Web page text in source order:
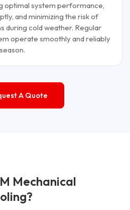
optimal system performance,
and minimizing the risk of
during cold weather. Regular
operate smoothly and reliably
A Quote
Mechanical